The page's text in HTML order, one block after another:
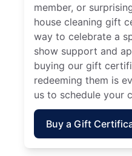
member, or
house cleaning gift
way to celebrate a
show support and
buying our gift
redeeming them is
us to schedule your
Buy a Gift